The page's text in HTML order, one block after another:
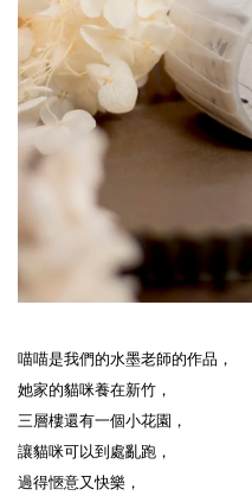
喵喵是我們的水墨老師的作品，
她家的貓咪養在新竹，
三層樓還有一個小花園，
讓貓咪可以到處亂跑，
過得愜意又快樂，